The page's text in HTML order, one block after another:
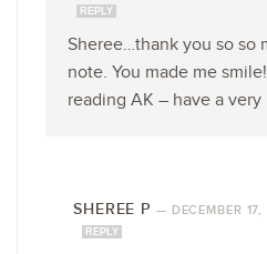
REPLY
Sheree…thank you so so
note. You made me
reading AK – have a very
SHEREE P — DECEMBER
REPLY